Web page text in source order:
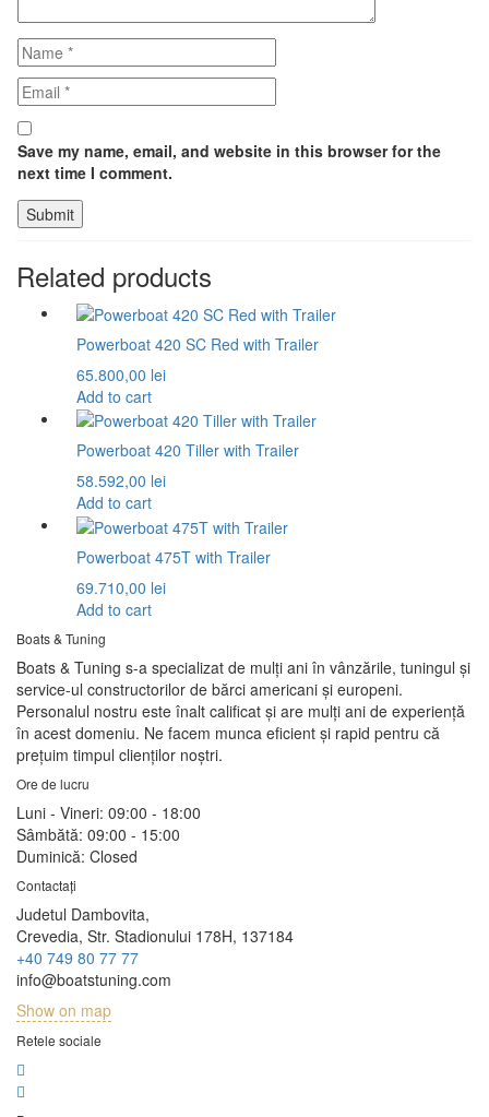
Save my name, email, and website in this browser for the
next time I comment.
Related products
Powerboat 420 SC Red with Trailer
65.800,00 lei
Add to cart
Powerboat 420 Tiller with Trailer
58.592,00 lei
Add to cart
Powerboat 475T with Trailer
69.710,00 lei
Add to cart
Boats & Tuning
Boats & Tuning s-a specializat de mulți ani în vânzările, tuningul și
service-ul constructorilor de bărci americani și europeni.
Personalul nostru este înalt calificat și are mulți ani de experiență
în acest domeniu. Ne facem munca eficient și rapid pentru că
prețuim timpul clienților noștri.
Ore de lucru
Luni - Vineri: 09:00 - 18:00
Sâmbătă: 09:00 - 15:00
Duminică: Closed
Contactați
Judetul Dambovita,
Crevedia, Str. Stadionului 178H, 137184
+40 749 80 77 77
info@boatstuning.com
Show on map
Retele sociale